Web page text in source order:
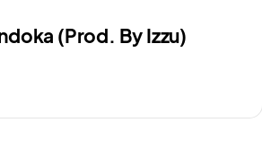
(Prod. By Izzu)